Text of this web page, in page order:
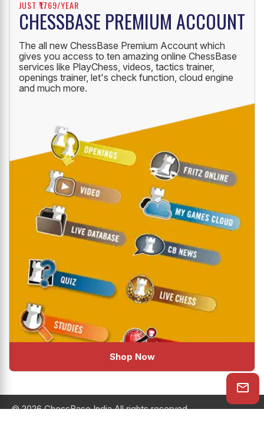
JUST ₹1769/YEAR
CHESSBASE PREMIUM ACCOUNT
The all new ChessBase Premium Account which
gives you access to ten amazing online ChessBase
services like PlayChess, videos, tactics trainer,
openings trainer, let's check function, cloud engine
and much more.
Shop Now
© 2026 ChessBase India All rights reserved.